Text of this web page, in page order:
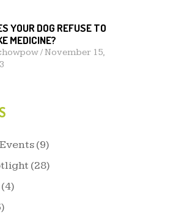
YOUR DOG REFUSE TO
MEDICINE?
/November 15,
(9)
(28)
(4)